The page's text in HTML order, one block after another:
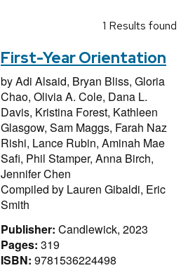
1 Results found
First-Year Orientation
byAdi Alsaid, Bryan Bliss, Gloria
Chao, Olivia A. Cole, Dana L.
Davis, Kristina Forest, Kathleen
Glasgow, Sam Maggs, Farah Naz
Rishi, Lance Rubin, Aminah Mae
Safi, Phil Stamper, Anna Birch,
Jennifer Chen
Compiled by Lauren Gibaldi, Eric
Smith
Publisher: Candlewick, 2023
Pages: 319
ISBN: 9781536224498